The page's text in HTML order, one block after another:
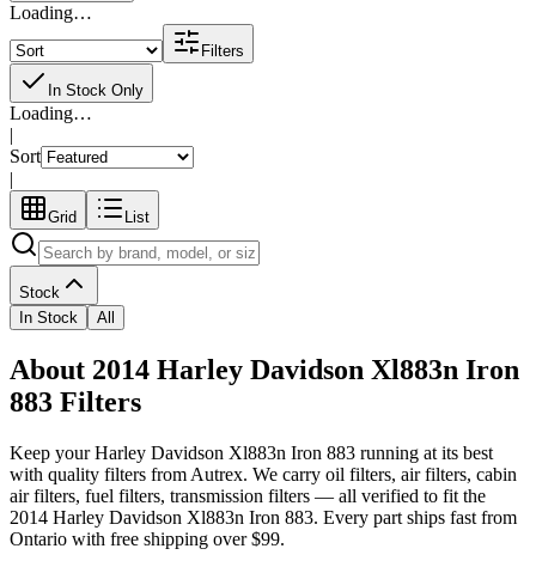
Loading…
Filters
In Stock Only
Loading…
|
Sort
|
Grid List
Stock
In Stock
All
About 2014 Harley Davidson Xl883n Iron
883 Filters
Keep yourHarley Davidson Xl883n Iron 883 running at its best
with quality filters from Autrex. We carry oil filters, air filters, cabin
air filters, fuel filters, transmission filters — all verified to fit the
2014 Harley Davidson Xl883n Iron 883. Every part ships fast from
Ontario with free shipping over $99.